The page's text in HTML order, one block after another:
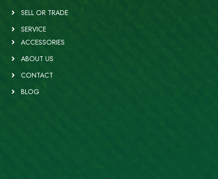
SELL OR TRADE
SERVICE
ACCESSORIES
ABOUT US
CONTACT
BLOG